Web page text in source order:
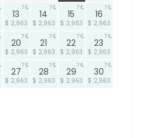
13
$ 2,963
7
14
$ 2,963
7
15
$ 2,963
7
16
$ 2,963
7
20
$ 2,963
7
21
$ 2,963
7
22
$ 2,963
7
23
$ 2,963
7
27
$ 2,963
7
28
$ 2,963
7
29
$ 2,963
7
30
$ 2,963
7